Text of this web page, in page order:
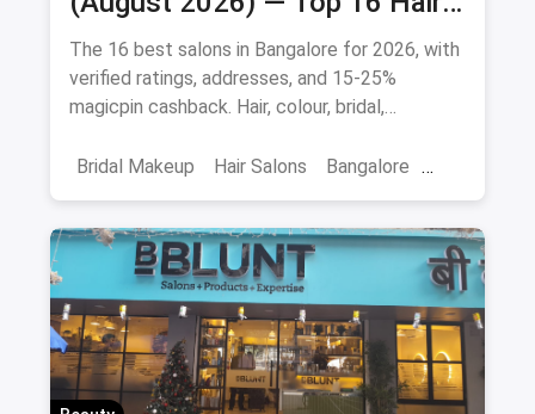
(August 2026) — Top 16 Hair
& Beauty Salons + Magicpin
Cashback
The 16 best salons in Bangalore for 2026, with
verified ratings, addresses, and 15-25%
magicpin cashback. Hair, colour, bridal,
Bridal Makeup
Bangalore
Salons Beauty April 2026